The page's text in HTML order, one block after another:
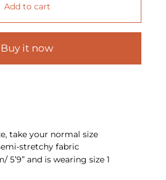
Add to cart
Buy it now
take your normal size
stretchy fabric
5’9” and is wearing size 1